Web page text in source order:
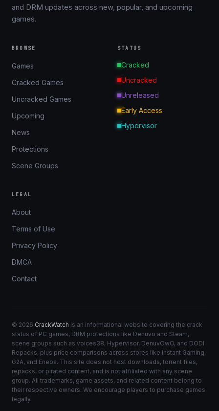
and DRM updates across new, popular, and upcoming
games.
BROWSE
Games
Cracked Games
Uncracked Games
Upcoming
News
Protections
Scene Groups
STATUS
Cracked
Uncracked
Unreleased
Early Access
Hypervisor
LEGAL
About
Terms of Use
Privacy Policy
DMCA
Contact
© 2026 CrackWatch is an informational website covering the crack
status of PC games, DRM protections like Denuvo and Steam,
scene groups such as voices38, Hypervisor, DenuvOwO, and DODI
Repacks, plus price comparisons across stores like Instant Gaming,
G2A, and Eneba. This site does not host downloads, torrent files,
repacks, or pirated content, and is not affiliated with any scene
group. All trademarks, game assets, and related content belong to
their respective owners. We encourage players to purchase games
legally.